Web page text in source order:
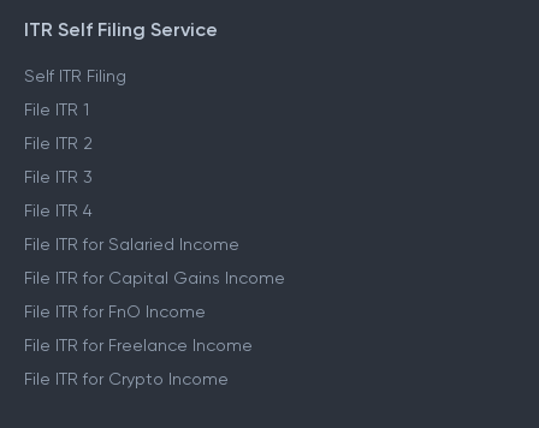
ITR Self Filing Service
Self ITR Filing
File ITR 1
File ITR 2
File ITR 3
File ITR 4
File ITR for Salaried Income
File ITR for Capital Gains Income
File ITR for FnO Income
File ITR for Freelance Income
File ITR for Crypto Income